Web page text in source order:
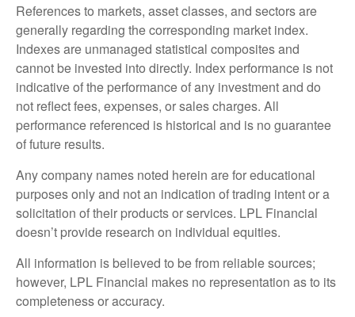
References to markets, asset classes, and sectors are
generally regarding the corresponding market index.
Indexes are unmanaged statistical composites and
cannot be invested into directly. Index performance is not
indicative of the performance of any investment and do
not reflect fees, expenses, or sales charges. All
performance referenced is historical and is no guarantee
of future results.
Any company names noted herein are for educational
purposes only and not an indication of trading intent or a
solicitation of their products or services. LPL Financial
doesn’t provide research on individual equities.
All information is believed to be from reliable sources;
however, LPL Financial makes no representation as to its
completeness or accuracy.